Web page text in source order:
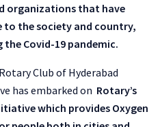
organizations that have
to the society and country,
Covid-19 pandemic.
Club of Hyderabad
has embarked on Rotary’s
which provides Oxygen